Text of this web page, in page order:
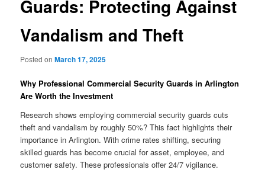
Guards: Protecting Against
Vandalism and Theft
Posted onMarch 17, 2025
Why Professional Commercial Security Guards in Arlington
Are Worth the Investment
Research shows employing commercial security guards cuts
theft and vandalism by roughly 50%? This fact highlights their
importance in Arlington. With crime rates shifting, securing
skilled guards has become crucial for asset, employee, and
customer safety. These professionals offer 24/7 vigilance.